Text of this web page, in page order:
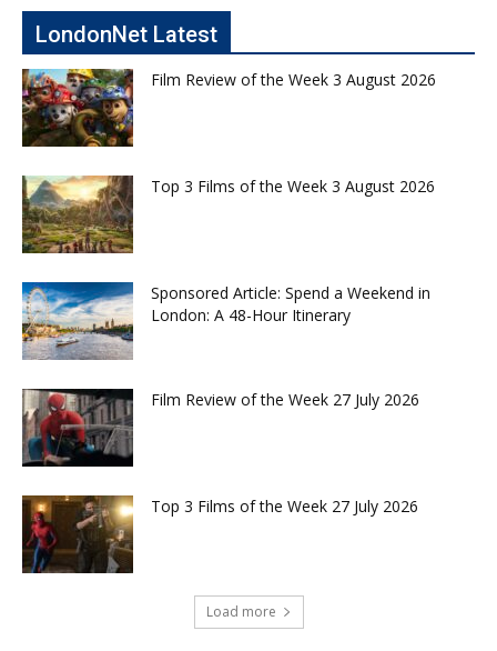
LondonNet Latest
Film Review of the Week 3 August 2026
Top 3 Films of the Week 3 August 2026
Sponsored Article: Spend a Weekend in
London: A 48-Hour Itinerary
Film Review of the Week 27 July 2026
Top 3 Films of the Week 27 July 2026
Load more